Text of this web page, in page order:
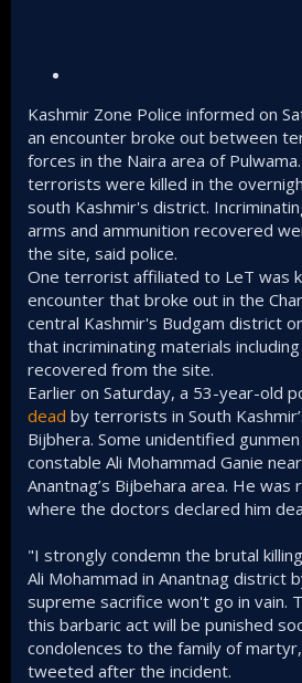
Kashmir Zone Police informed on
an encounter broke out between
forces in the Naira area of
terrorists were killed in the
south Kashmir's district.
arms and ammunition recovered
the site, said police.
One terrorist affiliated to LeT was
encounter that broke out in the
central Kashmir's Budgam district
that incriminating materials
recovered from the site.
Earlier on Saturday, a 53-year-old
dead by terrorists in South
Bijbhera. Some unidentified
constable Ali Mohammad Ganie
Anantnag’s Bijbehara area. He
where the doctors declared him
"I strongly condemn the brutal
Ali Mohammad in Anantnag district
supreme sacrifice won't go in vain.
this barbaric act will be punished
condolences to the family of
tweeted after the incident.